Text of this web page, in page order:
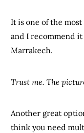
It is one of the most
and I recommend
Marrakech.
Trust me. The
Another great
think you need